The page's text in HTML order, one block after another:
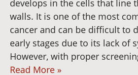
develops in the cells that line
walls. It is one of the most
cancer and can be difficult to
early stages due to its lack of
However, with proper
Read More »